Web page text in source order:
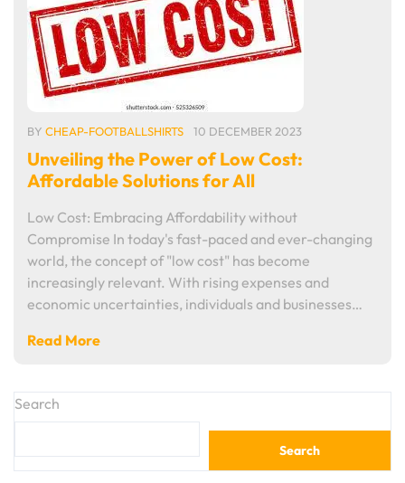
BY CHEAP-FOOTBALLSHIRTS 10 DECEMBER 2023
Unveiling the Power of Low Cost:
Affordable Solutions for All
Low Cost: Embracing Affordability without
Compromise In today's fast-paced and ever-changing
world, the concept of "low cost" has become
increasingly relevant. With rising expenses and
economic uncertainties, individuals and businesses…
Read More
Search
Search